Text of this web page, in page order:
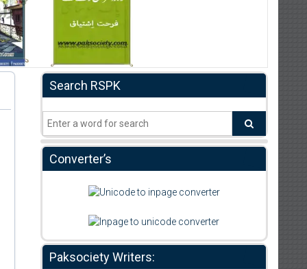
Search RSPK
Converter’s
Paksociety Writers: